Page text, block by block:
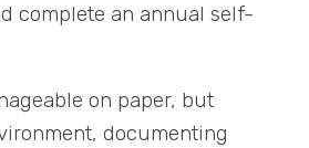
complete an annual self-
on paper, but
documenting